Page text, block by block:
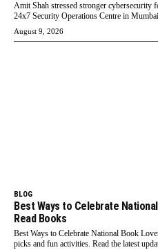
Amit Shah stressed stronger cybersecurity
24x7 Security Operations Centre in
August 9, 2026
BLOG
Best Ways to Celebrate
Read Books
Best Ways to Celebrate National Book
picks and fun activities. Read the latest